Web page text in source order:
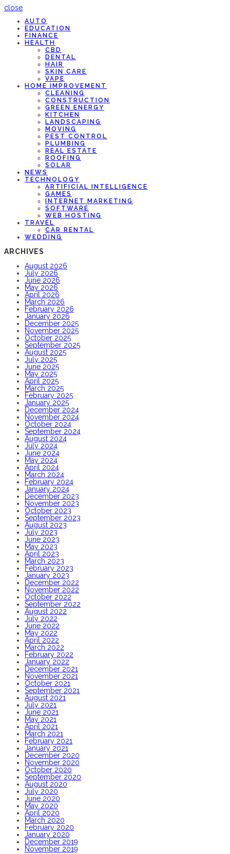
close
AUTO
EDUCATION
FINANCE
HEALTH
CBD
DENTAL
HAIR
SKIN CARE
VAPE
HOME IMPROVEMENT
CLEANING
CONSTRUCTION
GREEN ENERGY
KITCHEN
LANDSCAPING
MOVING
PEST CONTROL
PLUMBING
REAL ESTATE
ROOFING
SOLAR
NEWS
TECHNOLOGY
ARTIFICIAL INTELLIGENCE
GAMES
INTERNET MARKETING
SOFTWARE
WEB HOSTING
TRAVEL
CAR RENTAL
WEDDING
ARCHIVES
August 2026
July 2026
June 2026
May 2026
April 2026
March 2026
February 2026
January 2026
December 2025
November 2025
October 2025
September 2025
August 2025
July 2025
June 2025
May 2025
April 2025
March 2025
February 2025
January 2025
December 2024
November 2024
October 2024
September 2024
August 2024
July 2024
June 2024
May 2024
April 2024
March 2024
February 2024
January 2024
December 2023
November 2023
October 2023
September 2023
August 2023
July 2023
June 2023
May 2023
April 2023
March 2023
February 2023
January 2023
December 2022
November 2022
October 2022
September 2022
August 2022
July 2022
June 2022
May 2022
April 2022
March 2022
February 2022
January 2022
December 2021
November 2021
October 2021
September 2021
August 2021
July 2021
June 2021
May 2021
April 2021
March 2021
February 2021
January 2021
December 2020
November 2020
October 2020
September 2020
August 2020
July 2020
June 2020
May 2020
April 2020
March 2020
February 2020
January 2020
December 2019
November 2019